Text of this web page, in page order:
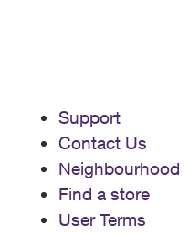
Support
Contact Us
Neighbourhood
Find a store
User Terms